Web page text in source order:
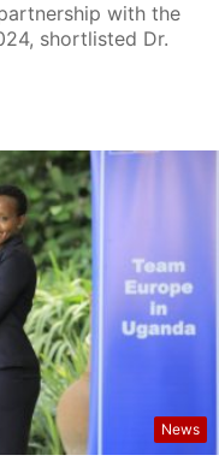
with the
shortlisted Dr.
News